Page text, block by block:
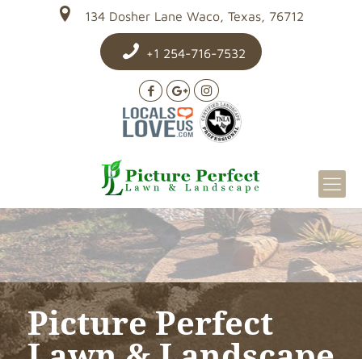
134 Dosher Lane Waco, Texas, 76712
+1 254-716-7532
Picture Perfect